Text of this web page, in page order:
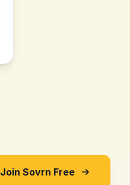
Join Sovrn Free